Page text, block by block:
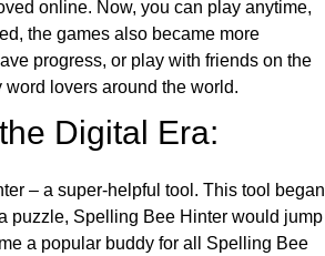
online. Now, you can play anytime,
the games also became more
progress, or play with friends on the
lovers around the world.
Digital Era:
– a super-helpful tool. This tool began
puzzle, Spelling Bee Hinter would jump
a popular buddy for all Spelling Bee